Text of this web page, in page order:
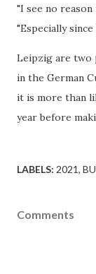
"I see no
"Especially
Leipzig are two
in the German
it is more than
year before
LABELS: 2021
Comments